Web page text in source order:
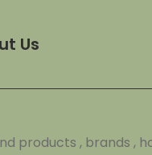
Us
products , brands ,